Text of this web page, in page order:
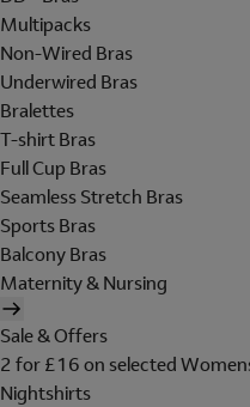
Multipacks
Non-Wired Bras
Underwired Bras
Bralettes
T-shirt Bras
Full Cup Bras
Seamless Stretch Bras
Sports Bras
Balcony Bras
Maternity & Nursing
Sale & Offers
2 for £16 on selected
Nightshirts